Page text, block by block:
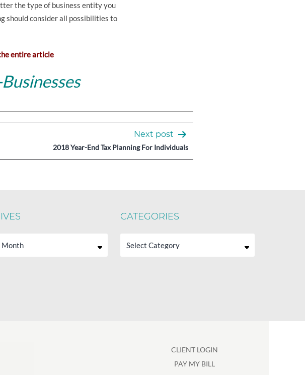
the type of business entity you
should consider all possibilities to
entire article
Next post
2018 Year-End Tax Planning For Individuals
CATEGORIES
Categories
CLIENT LOGIN
PAY MY BILL